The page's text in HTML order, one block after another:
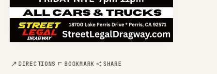
DIRECTIONS BOOKMARK SHARE